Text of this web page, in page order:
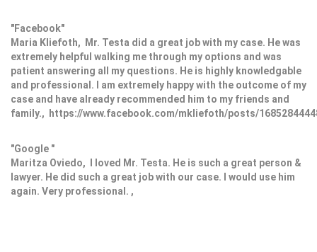
"Facebook"
Maria Kliefoth, Mr. Testa did a great job with my case. He was
extremely helpful walking me through my options and was
patient answering all my questions. He is highly knowledgable
and professional. I am extremely happy with the outcome of my
case and have already recommended him to my friends and
family., https://www.facebook.com/mkliefoth/posts/
"Google "
Maritza Oviedo, I loved Mr. Testa. He is such a great person &
lawyer. He did such a great job with our case. I would use him
again. Very professional. ,